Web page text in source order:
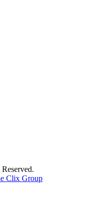
Clix Group